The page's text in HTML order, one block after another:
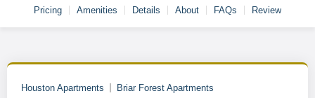
Pricing Amenities Details About FAQs Review
Houston Apartments Briar Forest Apartments